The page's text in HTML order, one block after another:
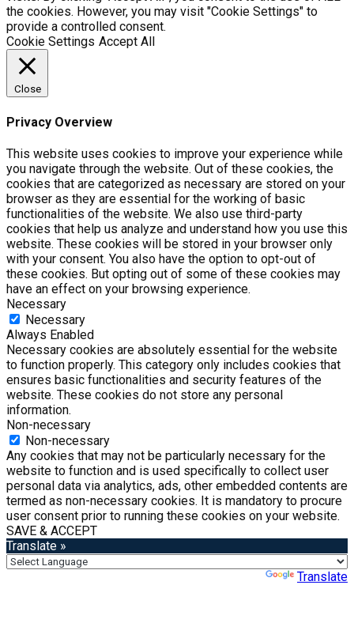
the cookies. However, you may visit "Cookie Settings" to
provide a controlled consent.
Cookie Settings Accept All
Close
Privacy Overview
This website uses cookies to improve your experience while
you navigate through the website. Out of these cookies, the
cookies that are categorized as necessary are stored on your
browser as they are essential for the working of basic
functionalities of the website. We also use third-party
cookies that help us analyze and understand how you use this
website. These cookies will be stored in your browser only
with your consent. You also have the option to opt-out of
these cookies. But opting out of some of these cookies may
have an effect on your browsing experience.
Necessary
Necessary
Always Enabled
Necessary cookies are absolutely essential for the website
to function properly. This category only includes cookies that
ensures basic functionalities and security features of the
website. These cookies do not store any personal
information.
Non-necessary
Non-necessary
Any cookies that may not be particularly necessary for the
website to function and is used specifically to collect user
personal data via analytics, ads, other embedded contents are
termed as non-necessary cookies. It is mandatory to procure
user consent prior to running these cookies on your website.
SAVE & ACCEPT
Translate »
Translate